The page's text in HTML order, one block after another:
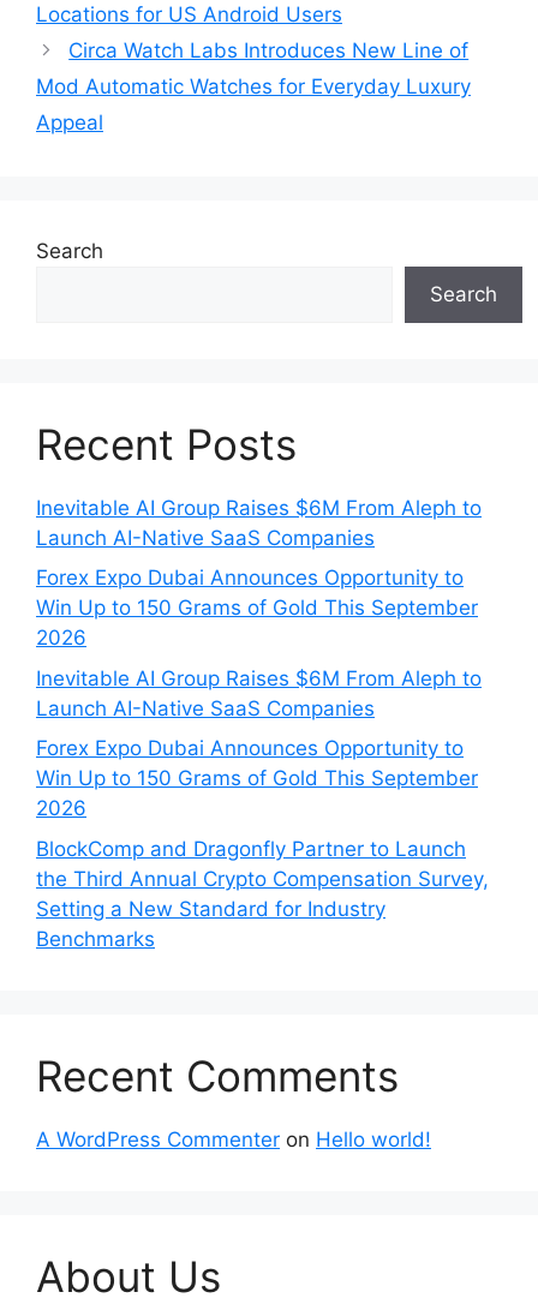
Locations for US Android Users
Circa Watch Labs Introduces New Line of
Mod Automatic Watches for Everyday Luxury
Appeal
Search
Search
Recent Posts
Inevitable AI Group Raises $6M From Aleph to
Launch AI-Native SaaS Companies
Forex Expo Dubai Announces Opportunity to
Win Up to 150 Grams of Gold This September
2026
Inevitable AI Group Raises $6M From Aleph to
Launch AI-Native SaaS Companies
Forex Expo Dubai Announces Opportunity to
Win Up to 150 Grams of Gold This September
2026
BlockComp and Dragonfly Partner to Launch
the Third Annual Crypto Compensation Survey,
Setting a New Standard for Industry
Benchmarks
Recent Comments
A WordPress Commenter on Hello world!
About Us